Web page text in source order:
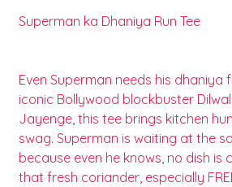
Superman ka Dhaniya Run Tee
Even Superman needs his dhaniya
iconic Bollywood blockbuster
Jayenge, this tee brings kitchen
swag. Superman is waiting at the
because even he knows, no dish is
that fresh coriander, especially